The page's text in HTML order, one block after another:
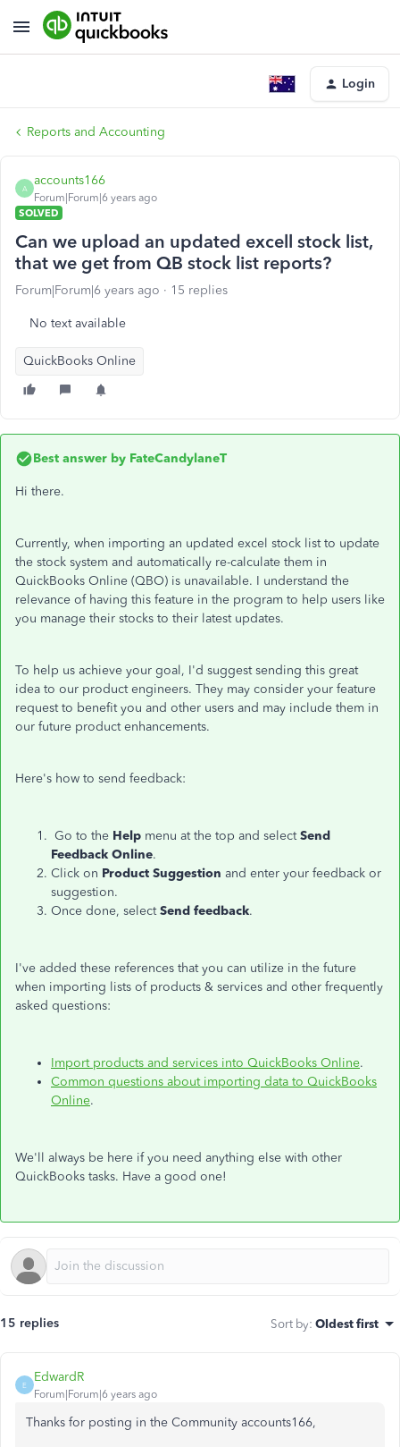
Login
Reports and Accounting
A
accounts166
Forum|Forum|6 years ago
SOLVED
Can we upload an updated excell stock list,
that we get from QB stock list reports?
Forum|Forum|6 years ago 15 replies
No text available
QuickBooks Online
Best answer by FateCandylaneT
Hi there.
Currently, when importing an updated excel stock list to update
the stock system and automatically re-calculate them in
QuickBooks Online (QBO) is unavailable. I understand the
relevance of having this feature in the program to help users like
you manage their stocks to their latest updates.
To help us achieve your goal, I'd suggest sending this great
idea to our product engineers. They may consider your feature
request to benefit you and other users and may include them in
our future product enhancements.
Here's how to send feedback:
Go to the Help menu at the top and selectSend
Feedback Online.
Click on Product Suggestion and enter your feedback or
suggestion.
Once done, selectSend feedback.
I've added these references that you can utilize in the future
when importing lists of products & services and other frequently
asked questions:
Import products and services into QuickBooks Online.
Common questions about importing data to QuickBooks
Online.
We'll always be here if you need anything else with other
QuickBooks tasks. Have a good one!
15 replies Sort by: Oldest first
E
EdwardR
Forum|Forum|6 years ago
Thanks for posting in the Community accounts166,